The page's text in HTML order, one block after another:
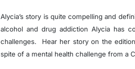
Alycia’s story is quite compelling and
alcohol and drug addiction Alycia has
challenges. Hear her story on the
spite of a mental health challenge from a